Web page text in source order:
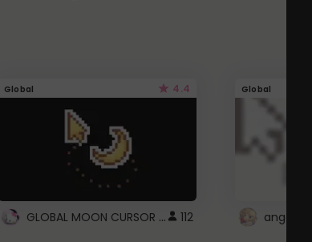
Global 4.4
GLOBAL MOON CURSOR ☽ 112
Global
angel